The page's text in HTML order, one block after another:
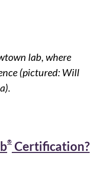
lab, where
(pictured: Will
).
® Certification?